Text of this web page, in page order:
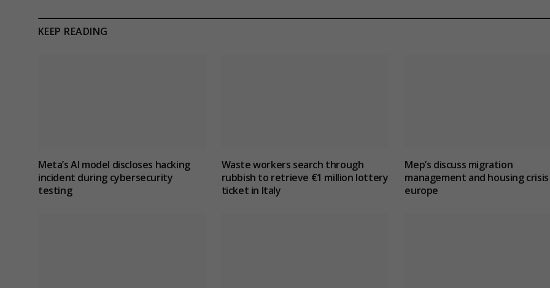
KEEP READING
Meta’s AI model discloses hacking
incident during cybersecurity
testing
Waste workers search through
rubbish to retrieve €1 million lottery
ticket in Italy
Mep’s discuss migration
management and housing
europe